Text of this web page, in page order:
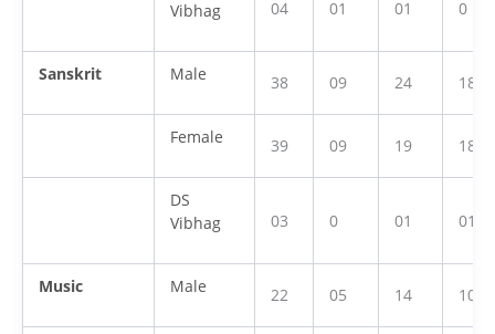
Vibhag
04 01 01 0
Sanskrit Male 38 09 24 18
Female 39 09 19 18
DS
Vibhag
03 0 01 01
Music Male 22 05 14 10